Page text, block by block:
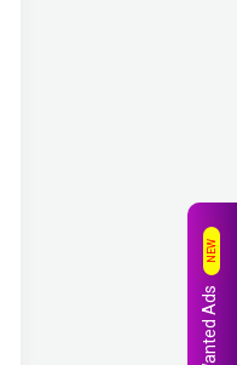
Wanted Ads
NEW